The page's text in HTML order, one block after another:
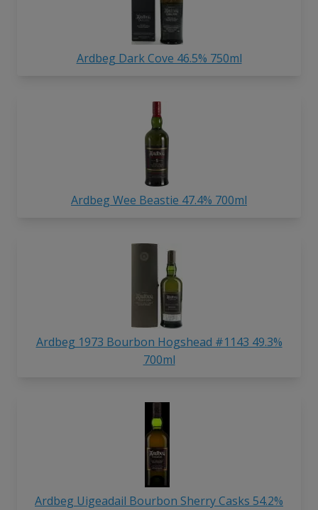
Ardbeg Dark Cove 46.5% 750ml
Ardbeg Wee Beastie 47.4% 700ml
Ardbeg 1973 Bourbon Hogshead #1143 49.3%
700ml
Ardbeg Uigeadail Bourbon Sherry Casks 54.2%